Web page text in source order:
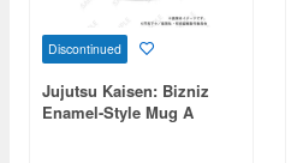
Discontinued
Jujutsu Kaisen: Bizniz
Enamel-Style Mug A